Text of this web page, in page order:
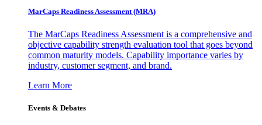
MarCaps Readiness Assessment (MRA)
The MarCaps Readiness Assessment is a comprehensive and
objective capability strength evaluation tool that goes beyond
common maturity models. Capability importance varies by
industry, customer segment, and brand.
Learn More
Events & Debates